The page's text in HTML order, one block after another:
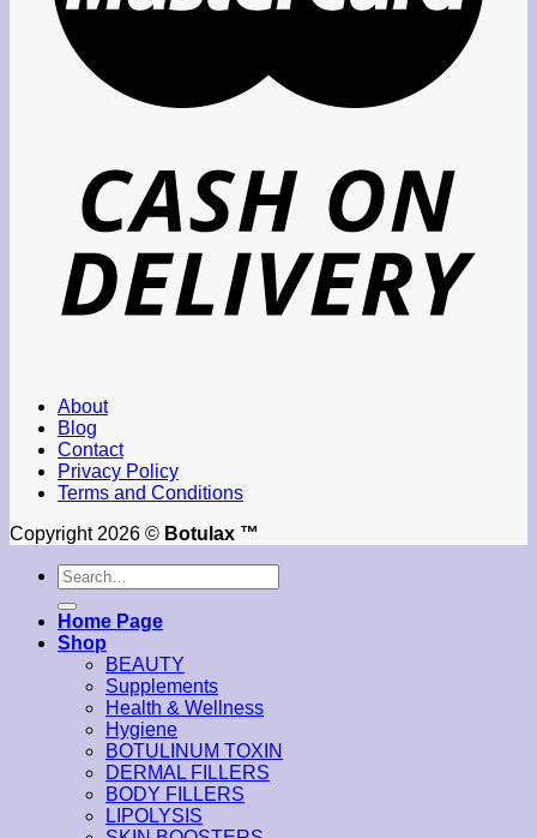
About
Blog
Contact
Privacy Policy
Terms and Conditions
Copyright 2026 © Botulax ™
Search
for:
Home Page
Shop
BEAUTY
Supplements
Health & Wellness
Hygiene
BOTULINUM TOXIN
DERMAL FILLERS
BODY FILLERS
LIPOLYSIS